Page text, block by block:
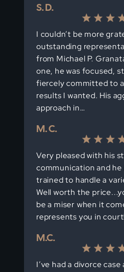
S. D.
I couldn’t be more
outstanding
from Michael P.
one, he was focused,
fiercely committed to
results I wanted. His
approach in…
M. C.
Very pleased with his
communication and
trained to handle a
Well worth the
be a miser when it
represents you in
M.C.
I’ve had a divorce